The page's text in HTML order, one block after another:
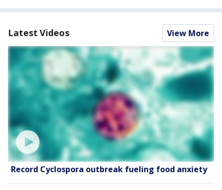
Latest Videos View More
Record Cyclospora outbreak fueling food anxiety